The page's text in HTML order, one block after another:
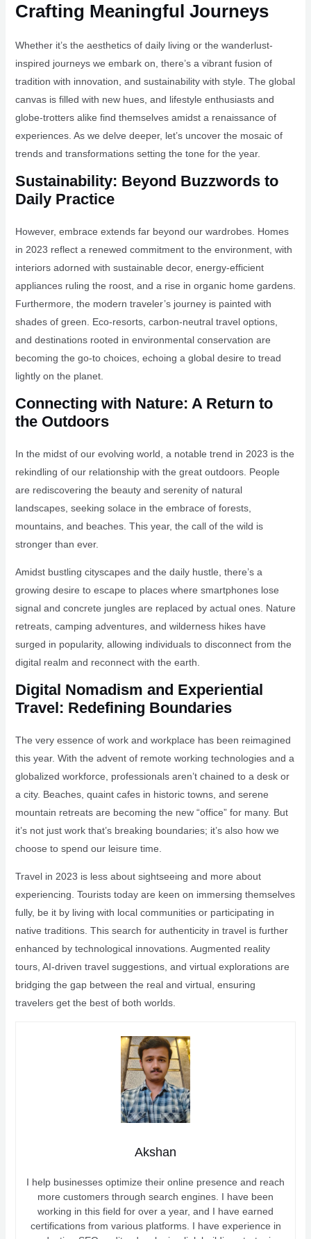
Crafting Meaningful Journeys
Whether it’s the aesthetics of daily living or the wanderlust-
inspired journeys we embark on, there’s a vibrant fusion of
tradition with innovation, and sustainability with style. The global
canvas is filled with new hues, and lifestyle enthusiasts and
globe-trotters alike find themselves amidst a renaissance of
experiences. As we delve deeper, let’s uncover the mosaic of
trends and transformations setting the tone for the year.
Sustainability: Beyond Buzzwords to
Daily Practice
However, embrace extends far beyond our wardrobes. Homes
in 2023 reflect a renewed commitment to the environment, with
interiors adorned with sustainable decor, energy-efficient
appliances ruling the roost, and a rise in organic home gardens.
Furthermore, the modern traveler’s journey is painted with
shades of green. Eco-resorts, carbon-neutral travel options,
and destinations rooted in environmental conservation are
becoming the go-to choices, echoing a global desire to tread
lightly on the planet.
Connecting with Nature: A Return to
the Outdoors
In the midst of our evolving world, a notable trend in 2023 is the
rekindling of our relationship with the great outdoors. People
are rediscovering the beauty and serenity of natural
landscapes, seeking solace in the embrace of forests,
mountains, and beaches. This year, the call of the wild is
stronger than ever.
Amidst bustling cityscapes and the daily hustle, there’s a
growing desire to escape to places where smartphones lose
signal and concrete jungles are replaced by actual ones. Nature
retreats, camping adventures, and wilderness hikes have
surged in popularity, allowing individuals to disconnect from the
digital realm and reconnect with the earth.
Digital Nomadism and Experiential
Travel: Redefining Boundaries
The very essence of work and workplace has been reimagined
this year. With the advent of remote working technologies and a
globalized workforce, professionals aren’t chained to a desk or
a city. Beaches, quaint cafes in historic towns, and serene
mountain retreats are becoming the new “office” for many. But
it’s not just work that’s breaking boundaries; it’s also how we
choose to spend our leisure time.
Travel in 2023 is less about sightseeing and more about
experiencing. Tourists today are keen on immersing themselves
fully, be it by living with local communities or participating in
native traditions. This search for authenticity in travel is further
enhanced by technological innovations. Augmented reality
tours, AI-driven travel suggestions, and virtual explorations are
bridging the gap between the real and virtual, ensuring
travelers get the best of both worlds.
Akshan
I help businesses optimize their online presence and reach
more customers through search engines. I have been
working in this field for over a year, and I have earned
certifications from various platforms. I have experience in